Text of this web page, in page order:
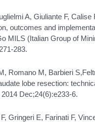
A, Giuliante F, Calise
outcomes and
MILS (Italian Group of
283.
Romano M, Barbieri
lobe resection:
Dec;24(6):e233-6.
Gringeri E, Farinati F,